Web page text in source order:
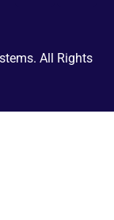
All Rights